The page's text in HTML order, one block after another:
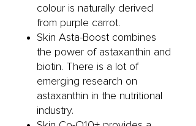
colour is naturally derived
from purple carrot.
Skin Asta-Boost combines
the power of astaxanthin and
biotin. There is a lot of
emerging research on
astaxanthin in the nutritional
industry.